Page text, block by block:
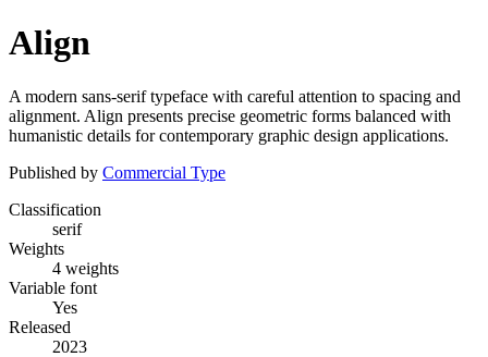
Align
A modern sans-serif typeface with careful attention to spacing and
alignment. Align presents precise geometric forms balanced with
humanistic details for contemporary graphic design applications.
Published by Commercial Type
Classification
serif
Weights
4 weights
Variable font
Yes
Released
2023